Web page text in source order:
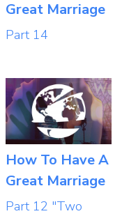
Great Marriage
Part 14
How To Have A
Great Marriage
Part 12 "Two